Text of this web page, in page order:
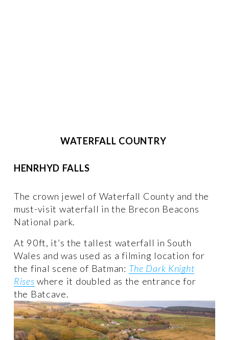
WATERFALL COUNTRY
HENRHYD FALLS
The crown jewel of Waterfall County and the
must-visit waterfall in the Brecon Beacons
National park.
At 90ft, it’s the tallest waterfall in South
Wales and was used as a filming location for
the final scene of Batman: The Dark Knight
Rises where it doubled as the entrance for
the Batcave.